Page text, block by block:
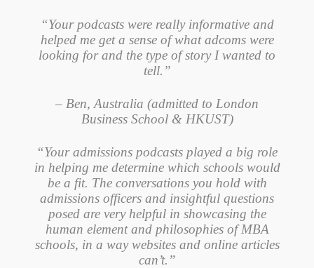
“Your podcasts were really informative and
helped me get a sense of what adcoms were
looking for and the type of story I wanted to
tell.”
– Ben, Australia (admitted to London
Business School & HKUST)
“Your admissions podcasts played a big role
in helping me determine which schools would
be a fit. The conversations you hold with
admissions officers and insightful questions
posed are very helpful in showcasing the
human element and philosophies of MBA
schools, in a way websites and online articles
can’t.”